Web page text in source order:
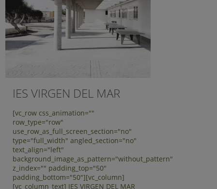
IES VIRGEN DEL MAR
[vc_row css_animation=""
row_type="row"
use_row_as_full_screen_section="no"
type="full_width" angled_section="no"
text_align="left"
background_image_as_pattern="without_pattern"
z_index="" padding_top="50"
padding_bottom="50"][vc_column]
[vc_column_text] IES VIRGEN DEL MAR